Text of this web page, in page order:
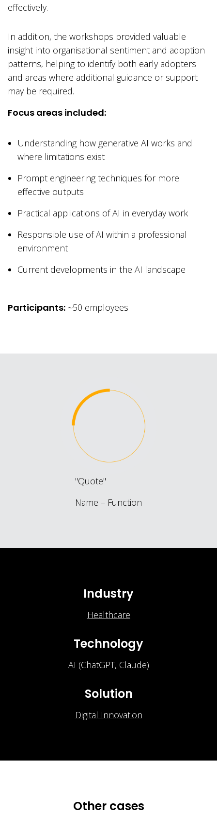
effectively.
In addition, the workshops provided valuable
insight into organisational sentiment and adoption
patterns, helping to identify both early adopters
and areas where additional guidance or support
may be required.
Focus areas included:
Understanding how generative AI works and
where limitations exist
Prompt engineering techniques for more
effective outputs
Practical applications of AI in everyday work
Responsible use of AI within a professional
environment
Current developments in the AI landscape
Participants: ~50 employees
Quote
Name – Function
Industry
Healthcare
Technology
AI (ChatGPT, Claude)
Solution
Digital Innovation
Other cases